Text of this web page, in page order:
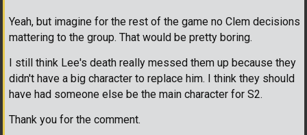
Yeah, but imagine for the rest of the game no Clem decisions
mattering to the group. That would be pretty boring.
I still think Lee's death really messed them up because they
didn't have a big character to replace him. I think they should
have had someone else be the main character for S2.
Thank you for the comment.